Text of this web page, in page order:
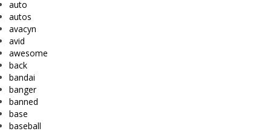
auto
autos
avacyn
avid
awesome
back
bandai
banger
banned
base
baseball